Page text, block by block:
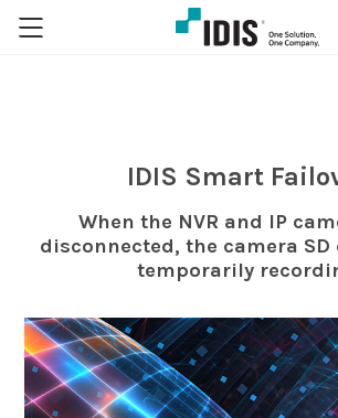
IDIS Smart
When the NVR and IP
disconnected, the camera
temporarily